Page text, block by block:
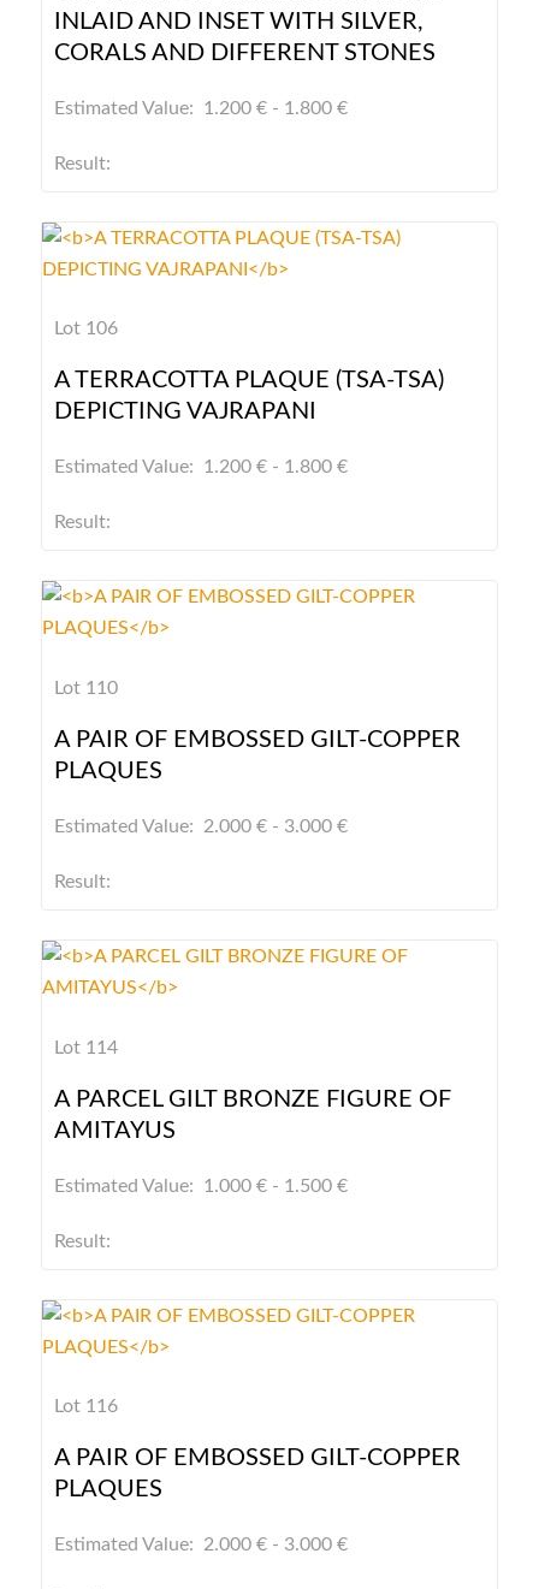
INLAID AND INSET WITH SILVER,
CORALS AND DIFFERENT STONES
Estimated Value: 1.200 € - 1.800 €
Result:
Lot 106
A TERRACOTTA PLAQUE (TSA-TSA)
DEPICTING VAJRAPANI
Estimated Value: 1.200 € - 1.800 €
Result:
Lot 110
A PAIR OF EMBOSSED GILT-COPPER
PLAQUES
Estimated Value: 2.000 € - 3.000 €
Result:
Lot 114
A PARCEL GILT BRONZE FIGURE OF
AMITAYUS
Estimated Value: 1.000 € - 1.500 €
Result:
Lot 116
A PAIR OF EMBOSSED GILT-COPPER
PLAQUES
Estimated Value: 2.000 € - 3.000 €